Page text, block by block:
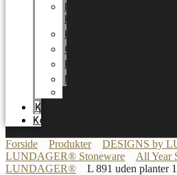
HOME
Karriere
Certifikater
Energioptimering
Nyheder
Katalog
Kontakt
Forside Produkter DESIGNS by
LUNDAGER® Stoneware
All Year
LUNDAGER®
L 891 uden planter